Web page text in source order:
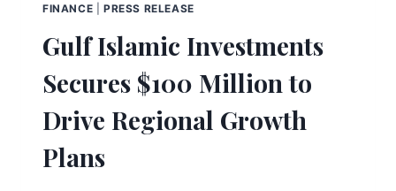
FINANCE PRESS RELEASE
Gulf Islamic Investments
Secures $100 Million to
Drive Regional Growth
Plans